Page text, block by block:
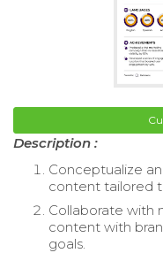
Description :
Conceptualize
content tailored
Collaborate with
content with
goals.